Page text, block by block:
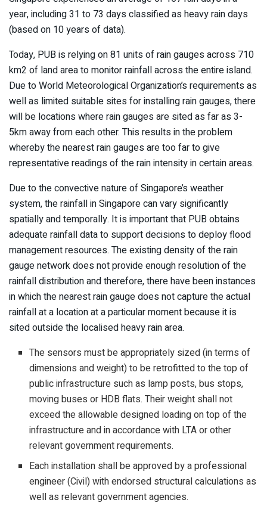
year, including 31 to 73 days classified as heavy rain days
(based on 10 years of data).
Today, PUB is relying on 81 units of rain gauges across 710
km2 of land area to monitor rainfall across the entire island.
Due to World Meteorological Organization’s requirements as
well as limited suitable sites for installing rain gauges, there
will be locations where rain gauges are sited as far as 3-
5km away from each other. This results in the problem
whereby the nearest rain gauges are too far to give
representative readings of the rain intensity in certain areas.
Due to the convective nature of Singapore’s weather
system, the rainfall in Singapore can vary significantly
spatially and temporally. It is important that PUB obtains
adequate rainfall data to support decisions to deploy flood
management resources. The existing density of the rain
gauge network does not provide enough resolution of the
rainfall distribution and therefore, there have been instances
in which the nearest rain gauge does not capture the actual
rainfall at a location at a particular moment because it is
sited outside the localised heavy rain area.
The sensors must be appropriately sized (in terms of
dimensions and weight) to be retrofitted to the top of
public infrastructure such as lamp posts, bus stops,
moving buses or HDB flats. Their weight shall not
exceed the allowable designed loading on top of the
infrastructure and in accordance with LTA or other
relevant government requirements.
Each installation shall be approved by a professional
engineer (Civil) with endorsed structural calculations as
well as relevant government agencies.